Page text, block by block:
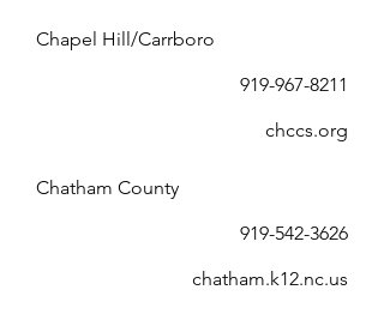
Chapel Hill/Carrboro
919-967-8211
chccs.org
Chatham County
919-542-3626
chatham.k12.nc.us